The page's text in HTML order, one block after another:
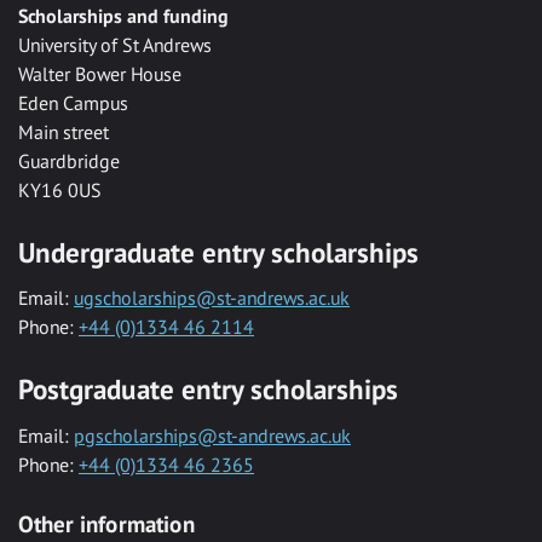
Scholarships and funding
University of St Andrews
Walter Bower House
Eden Campus
Main street
Guardbridge
KY16 0US
Undergraduate entry scholarships
Email: ugscholarships@st-andrews.ac.uk
Phone: +44 (0)1334 46 2114
Postgraduate entry scholarships
Email: pgscholarships@st-andrews.ac.uk
Phone: +44 (0)1334 46 2365
Other information